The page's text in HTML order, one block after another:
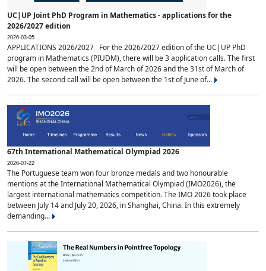
UC|UP Joint PhD Program in Mathematics - applications for the
2026/2027 edition
2026-03-05
APPLICATIONS 2026/2027 For the 2026/2027 edition of the UC|UP PhD
program in Mathematics (PIUDM), there will be 3 application calls. The first
will be open between the 2nd of March of 2026 and the 31st of March of
2026. The second call will be open between the 1st of June of...
67th International Mathematical Olympiad 2026
2026-07-22
The Portuguese team won four bronze medals and two honourable
mentions at the International Mathematical Olympiad (IMO2026), the
largest international mathematics competition. The IMO 2026 took place
between July 14 and July 20, 2026, in Shanghai, China. In this extremely
demanding...